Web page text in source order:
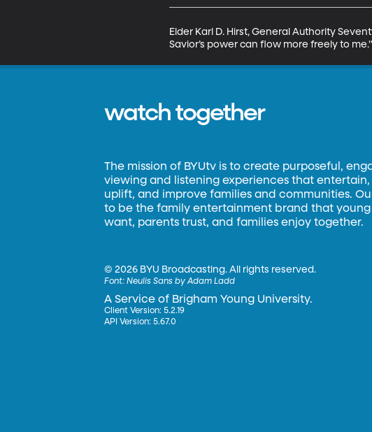
Elder Karl D. Hirst, General Authority
Savior’s power can flow more freely to me."
watch together
The mission of BYUtv is to create purposeful,
viewing and listening experiences that entertain,
uplift, and improve families and communities.
to be the family entertainment brand that
want, parents trust, and families enjoy together.
©2026 BYU Broadcasting. All rights reserved.
Font:Neulis Sans by Adam Ladd
A Service of Brigham Young University.
Client Version: 5.2.19
API Version: 5.67.0